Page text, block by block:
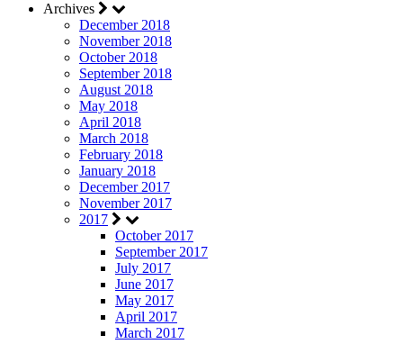
Archives
December 2018
November 2018
October 2018
September 2018
August 2018
May 2018
April 2018
March 2018
February 2018
January 2018
December 2017
November 2017
2017
October 2017
September 2017
July 2017
June 2017
May 2017
April 2017
March 2017